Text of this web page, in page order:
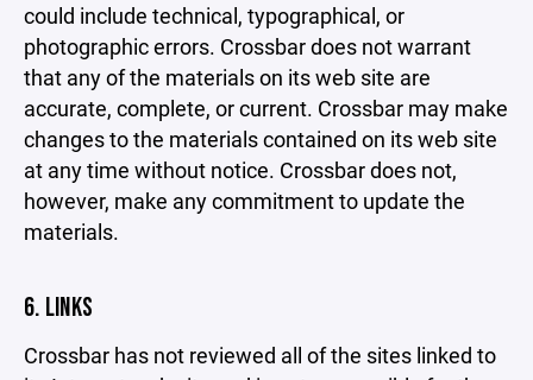
could include technical, typographical, or
photographic errors. Crossbar does not warrant
that any of the materials on its web site are
accurate, complete, or current. Crossbar may make
changes to the materials contained on its web site
at any time without notice. Crossbar does not,
however, make any commitment to update the
materials.
6. LINKS
Crossbar has not reviewed all of the sites linked to